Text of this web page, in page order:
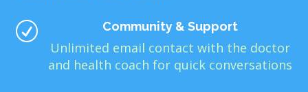
R Community & Support
Unlimited email contact with the doctor
and health coach for quick conversations